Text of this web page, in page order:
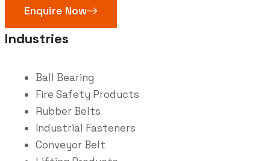
Enquire Now
Industries
Ball Bearing
Fire Safety Products
Rubber Belts
Industrial Fasteners
Conveyor Belt